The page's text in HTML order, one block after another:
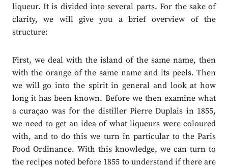
liqueur. It is divided into several parts. For the sake of
clarity, we will give you a brief overview of the
structure:
First, we deal with the island of the same name, then
with the orange of the same name and its peels. Then
we will go into the spirit in general and look at how
long it has been known. Before we then examine what
a curaçao was for the distiller Pierre Duplais in 1855,
we need to get an idea of what liqueurs were coloured
with, and to do this we turn in particular to the Paris
Food Ordinance. With this knowledge, we can turn to
the recipes noted before 1855 to understand if there are